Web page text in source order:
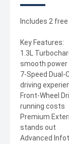
Includes 2
Key Features:
1.3L
smooth power
7-Speed
driving
Front-Wheel
running costs
Premium
stands out
Advanced